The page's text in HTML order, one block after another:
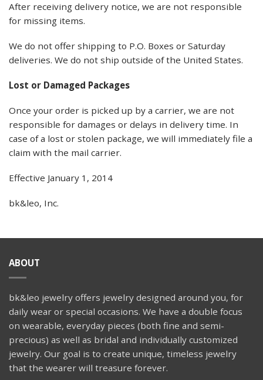
After receiving delivery notice, we are not responsible
for missing items.
We do not offer shipping to P.O. Boxes or Saturday
deliveries. We do not ship outside of the United States.
Lost or Damaged Packages
Once your order is picked up by a carrier, we are not
responsible for damages or delays in delivery time. In
case of a lost or stolen package, we will immediately file a
claim with the mail carrier.
Effective January 1, 2014
bk&leo, Inc.
ABOUT
bk&leo jewelry offers jewelry designed around you, for
daily wear or special occasions. We have a double focus
on wearable, everyday pieces (both fine and semi-
precious) as well as bridal and individually customized
jewelry. Our goal is to create unique, timeless jewelry
that the wearer will treasure forever.